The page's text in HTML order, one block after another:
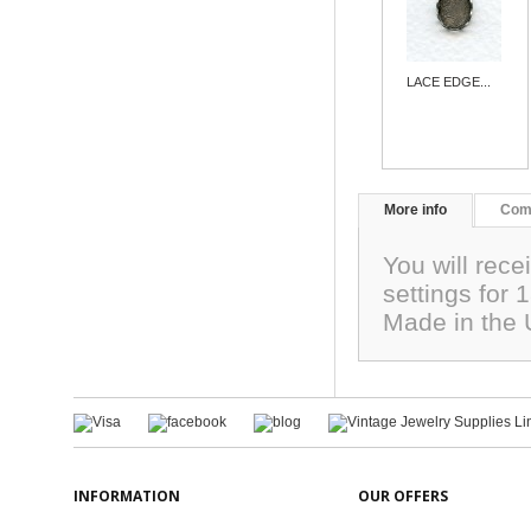
LACE EDGE...
More info
You will
settings for
Made in the
INFORMATION OUR OFFERS